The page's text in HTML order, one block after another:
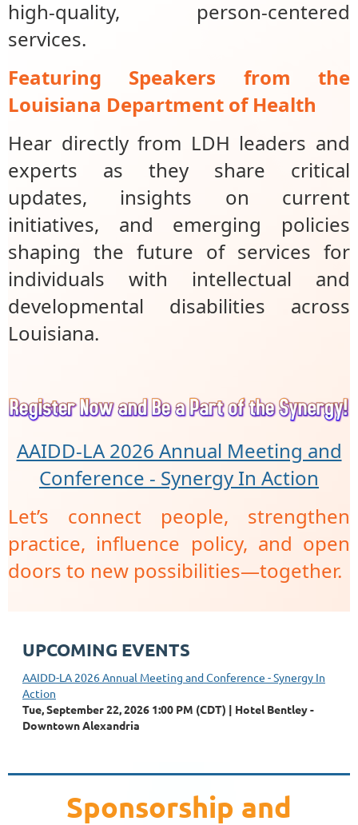
high‑quality, person‑centered
services.
Featuring Speakers from the
Louisiana Department of Health
Hear directly from LDH leaders and
experts as they share critical
updates, insights on current
initiatives, and emerging policies
shaping the future of services for
individuals with intellectual and
developmental disabilities across
Louisiana.
AAIDD-LA 2026 Annual Meeting and
Conference - Synergy In Action
Let’s connect people, strengthen
practice, influence policy, and open
doors to new possibilities—together.
UPCOMING EVENTS
AAIDD-LA 2026 Annual Meeting and Conference - Synergy In
Action
Tue, September 22, 2026 1:00 PM (CDT)
Hotel Bentley -
Downtown Alexandria
Sponsorship and